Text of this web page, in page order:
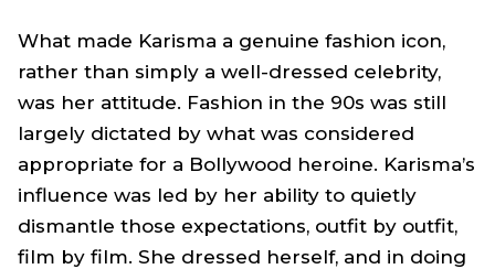
What made Karisma a genuine fashion icon,
rather than simply a well-dressed celebrity,
was her attitude. Fashion in the 90s was still
largely dictated by what was considered
appropriate for a Bollywood heroine. Karisma’s
influence was led by her ability to quietly
dismantle those expectations, outfit by outfit,
film by film. She dressed herself, and in doing